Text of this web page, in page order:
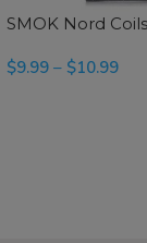
SMOK Nord Coils
$9.99 – $10.99